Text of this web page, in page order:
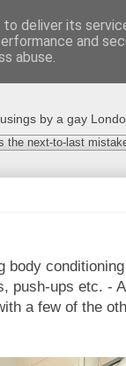
by a gay
next-to-last
body
push-ups etc. -
a few of the
deliver its
and
abuse.